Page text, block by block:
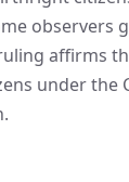
observers
affirms
under the